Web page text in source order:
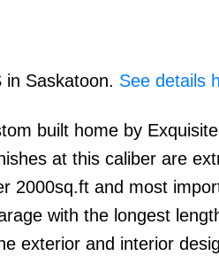
Saskatoon. See details
built home by
at this caliber are
2000sq.ft and most
with the longest
exterior and interior